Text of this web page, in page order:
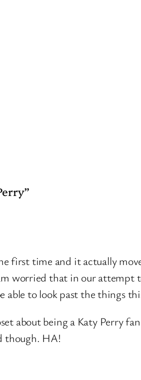
time and it actually
worried that in our
to look past the things
about being a Katy Perry
though. HA!